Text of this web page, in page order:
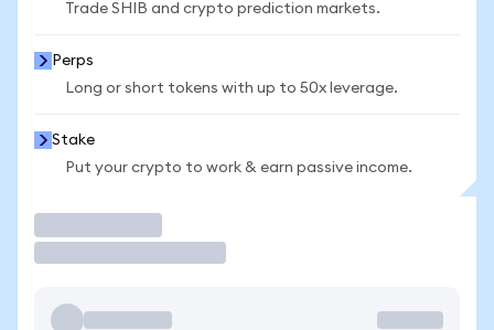
Trade SHIB and crypto prediction markets.
Perps
Long or short tokens with up to 50x leverage.
Stake
Put your crypto to work & earn passive income.